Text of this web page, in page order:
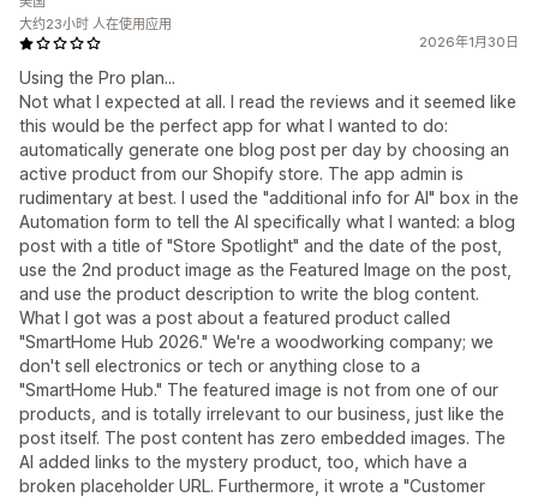
2026年1月30日
Using the Pro plan...
Not what I expected at all. I read the reviews and it seemed like
this would be the perfect app for what I wanted to do:
automatically generate one blog post per day by choosing an
active product from our Shopify store. The app admin is
rudimentary at best. I used the "additional info for AI" box in the
Automation form to tell the AI specifically what I wanted: a blog
post with a title of "Store Spotlight" and the date of the post,
use the 2nd product image as the Featured Image on the post,
and use the product description to write the blog content.
What I got was a post about a featured product called
"SmartHome Hub 2026." We're a woodworking company; we
don't sell electronics or tech or anything close to a
"SmartHome Hub." The featured image is not from one of our
products, and is totally irrelevant to our business, just like the
post itself. The post content has zero embedded images. The
AI added links to the mystery product, too, which have a
broken placeholder URL. Furthermore, it wrote a "Customer
大约23小时 人在使用应用